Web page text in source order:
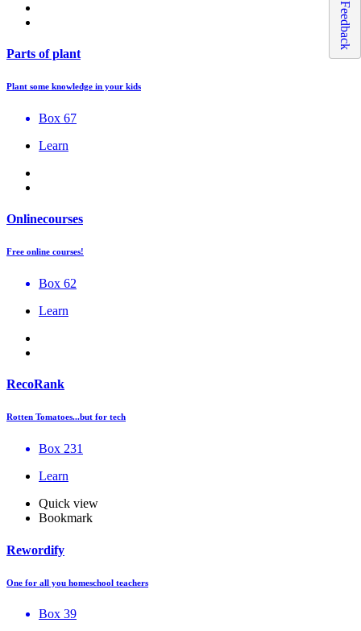
Parts of plant
Plant some knowledge in your kids
Box 67
Learn
Onlinecourses
Free online courses!
Box 62
Learn
RecoRank
Rotten Tomatoes...but for tech
Box 231
Learn
Quick view
Bookmark
Rewordify
One for all you homeschool teachers
Box 39
Feedback